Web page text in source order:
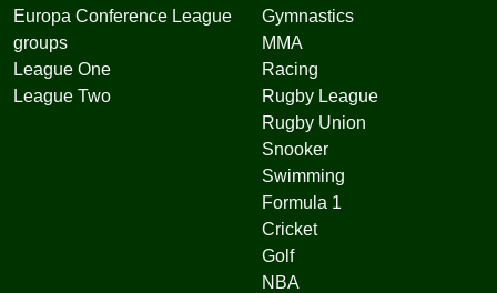
Europa Conference League
groups
League One
League Two
Gymnastics
MMA
Racing
Rugby League
Rugby Union
Snooker
Swimming
Formula 1
Cricket
Golf
NBA